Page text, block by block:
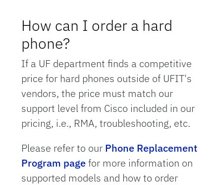
How can I order a hard
phone?
If a UF department finds a competitive
price for hard phones outside of UFIT's
vendors, the price must match our
support level from Cisco included in our
pricing, i.e., RMA, troubleshooting, etc.
Please refer to our Phone Replacement
Program pagefor more information on
supported models and how to order